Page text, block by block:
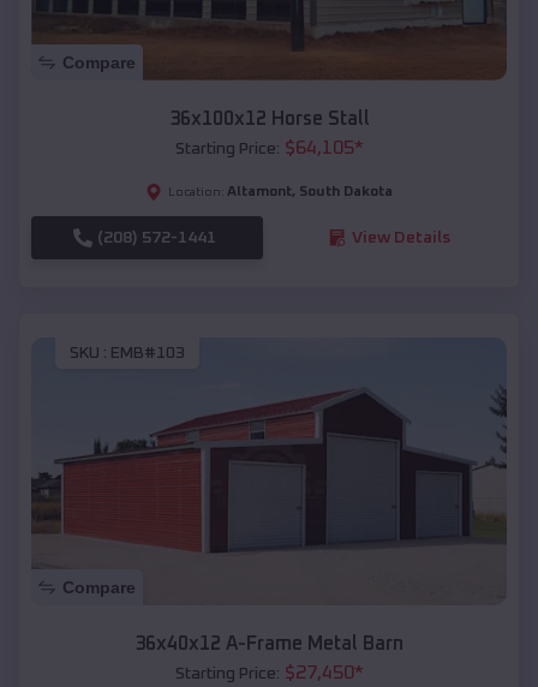
Compare
36x100x12 Horse Stall
Starting Price: $64,105*
Location: Altamont, South Dakota
(208) 572-1441 View Details
SKU : EMB#103
Compare
36x40x12 A-Frame Metal Barn
Starting Price: $27,450*